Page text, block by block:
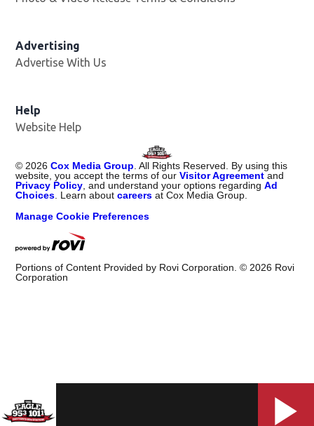
Advertising
Advertise With Us
Help
Website Help
© 2026 Cox Media Group . All Rights Reserved. By using this
website, you accept the terms of ourVisitor Agreement and
Privacy Policy , and understand your options regardingAd
Choices . Learn aboutcareers at Cox Media Group.
Manage Cookie Preferences
Portions of Content Provided by Rovi Corporation. © 2026 Rovi
Corporation